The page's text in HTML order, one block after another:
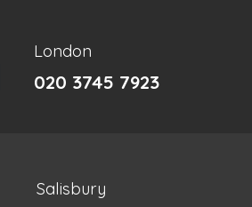
London
020 3745 7923
Salisbury